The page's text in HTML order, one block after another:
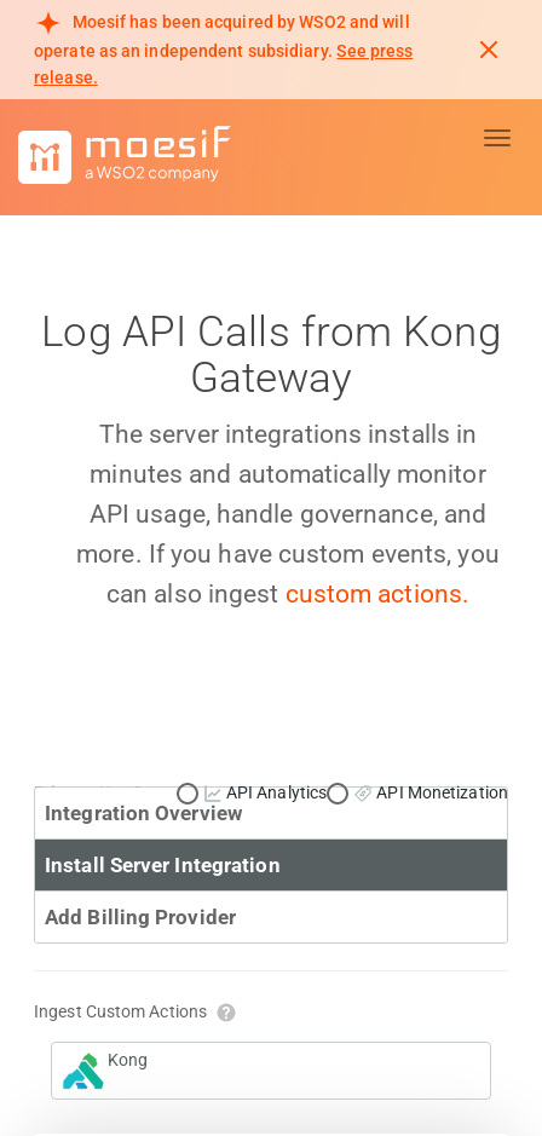
Moesif has been acquired by WSO2 and will
operate as an independent subsidiary. See press
release.
Log API Calls from Kong
Gateway
The server integrations installs in
minutes and automatically monitor
API usage, handle governance, and
more. If you have custom events, you
can also ingest custom actions.
Primary Use Case: API Analytics API Monetization
Integration Overview
Install Server Integration
Add Billing Provider
Ingest Custom Actions
Kong